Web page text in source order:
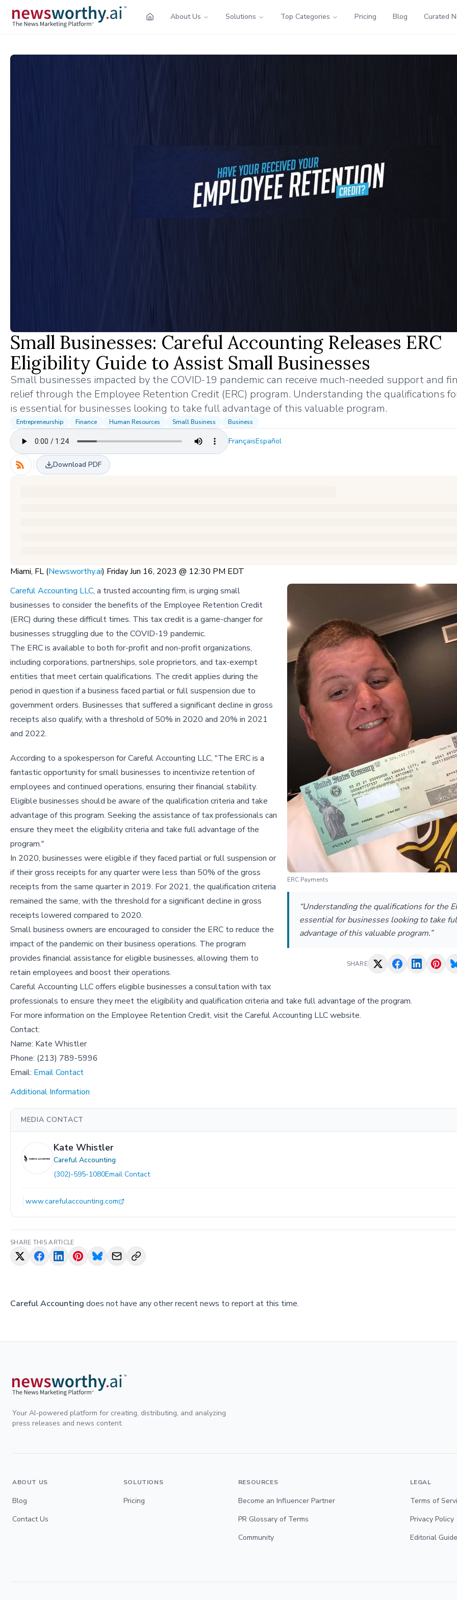
About Us Solutions Top Categories Pricing Blog Curated
Small Businesses: Careful Accounting Releases ERC
Eligibility Guide to Assist Small Businesses
Small businesses impacted by the COVID-19 pandemic can receive much-needed support and
relief through the Employee Retention Credit (ERC) program. Understanding the qualifications
is essential for businesses looking to take full advantage of this valuable program.
Entrepreneurship Finance Human Resources Small Business Business
FrançaisEspañol
Download PDF
Miami, FL (Newsworthy.ai) Friday Jun 16, 2023 @ 12:30 PM EDT
ERC Payments
“Understanding the qualifications for the
essential for businesses looking to take
advantage of this valuable program.”
SHARE
Careful Accounting LLC, a trusted accounting firm, is urging small
businesses to consider the benefits of the Employee Retention Credit
(ERC) during these difficult times. This tax credit is a game-changer for
businesses struggling due to the COVID-19 pandemic.
The ERC is available to both for-profit and non-profit organizations,
including corporations, partnerships, sole proprietors, and tax-exempt
entities that meet certain qualifications. The credit applies during the
period in question if a business faced partial or full suspension due to
government orders. Businesses that suffered a significant decline in gross
receipts also qualify, with a threshold of 50% in 2020 and 20% in 2021
and 2022.
According to a spokesperson for Careful Accounting LLC, "The ERC is a
fantastic opportunity for small businesses to incentivize retention of
employees and continued operations, ensuring their financial stability.
Eligible businesses should be aware of the qualification criteria and take
advantage of this program. Seeking the assistance of tax professionals can
ensure they meet the eligibility criteria and take full advantage of the
program."
In 2020, businesses were eligible if they faced partial or full suspension or
if their gross receipts for any quarter were less than 50% of the gross
receipts from the same quarter in 2019. For 2021, the qualification criteria
remained the same, with the threshold for a significant decline in gross
receipts lowered compared to 2020.
Small business owners are encouraged to consider the ERC to reduce the
impact of the pandemic on their business operations. The program
provides financial assistance for eligible businesses, allowing them to
retain employees and boost their operations.
Careful Accounting LLC offers eligible businesses a consultation with tax
professionals to ensure they meet the eligibility and qualification criteria and take full advantage of the program.
For more information on the Employee Retention Credit, visit the Careful Accounting LLC website.
Contact:
Name: Kate Whistler
Phone: (213) 789-5996
Email: Email Contact
Additional Information
MEDIA CONTACT
Kate Whistler
Careful Accounting
(302)-595-1080Email Contact
www.carefulaccounting.com
SHARE THIS ARTICLE
Careful Accounting does not have any other recent news to report at this time.
Your AI-powered platform for creating, distributing, and analyzing
press releases and news content.
ABOUT US
Blog
Contact Us
SOLUTIONS
Pricing
RESOURCES
Become an Influencer Partner
PR Glossary of Terms
Community
LEGAL
Terms of
Privacy Policy
Editorial